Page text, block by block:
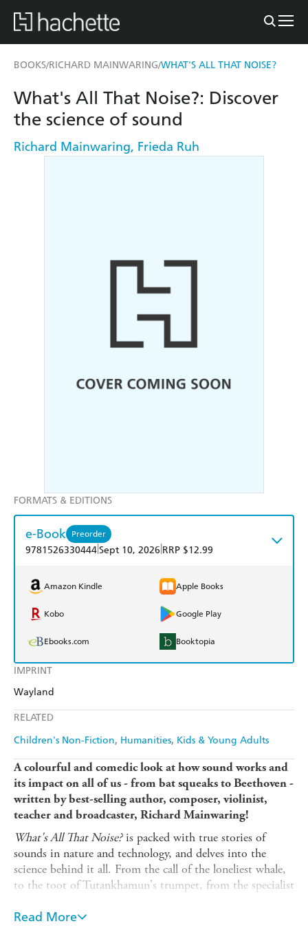
BOOKS/RICHARD MAINWARING/WHAT'S ALL THAT NOISE?
IMPRINT
Wayland
RELATED
Children's Non-Fiction Humanities Kids & Young Adults
What's All That Noise?: Discover
the science of sound
Richard Mainwaring, Frieda Ruh
FORMATS & EDITIONS
e-Book Preorder
9781526330444Sept 10, 2026 RRP $12.99
Amazon Kindle Apple Books
Kobo Google Play
Ebooks.com Booktopia
Acolourfuland comedic look at how sound works and
its impact on all of us - from bat squeaks to Beethoven -
written by best-selling author, composer, violinist,
teacher and broadcaster, Richard Mainwaring!
What's All That Noise?is packed with true stories of
sounds in nature and technology, and delves into the
science behind it all. From the call of the loneliest whale,
to the toot of Tutankhamun's trumpet, from the specialist
smash-hit pop song (according to science!), this book is a
Read More